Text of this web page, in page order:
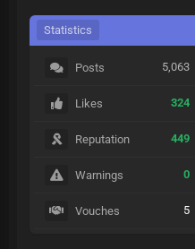
Statistics
Posts 5,063
Likes 324
Reputation 449
Warnings 0
Vouches 5